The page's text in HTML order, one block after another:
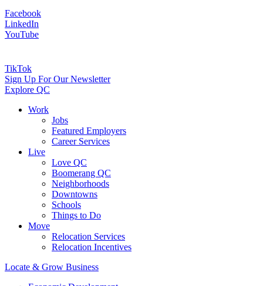
Facebook
LinkedIn
YouTube
TikTok
Sign Up For Our Newsletter
Explore QC
Work
Jobs
Featured Employers
Career Services
Live
Love QC
Boomerang QC
Neighborhoods
Downtowns
Schools
Things to Do
Move
Relocation Services
Relocation Incentives
Locate & Grow Business